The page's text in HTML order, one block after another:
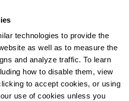
technologies to provide the
as well as to measure the
and analyze traffic. To learn
how to disable them, view
to accept cookies, or using
use of cookies unless you